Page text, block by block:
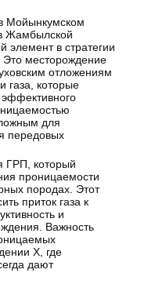
Мойынкумском
Жамбылской
элемент в стратегии
Это месторождение
отложениям
газа, которые
для
передовых
ГРП, который
проницаемости
породах. Этот
приток газа к
и
Важность
Х, где
дают